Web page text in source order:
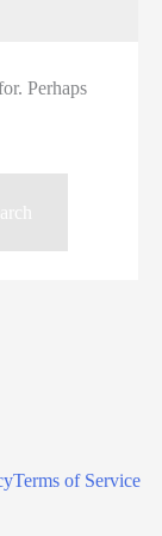
Perhaps
Terms of Service